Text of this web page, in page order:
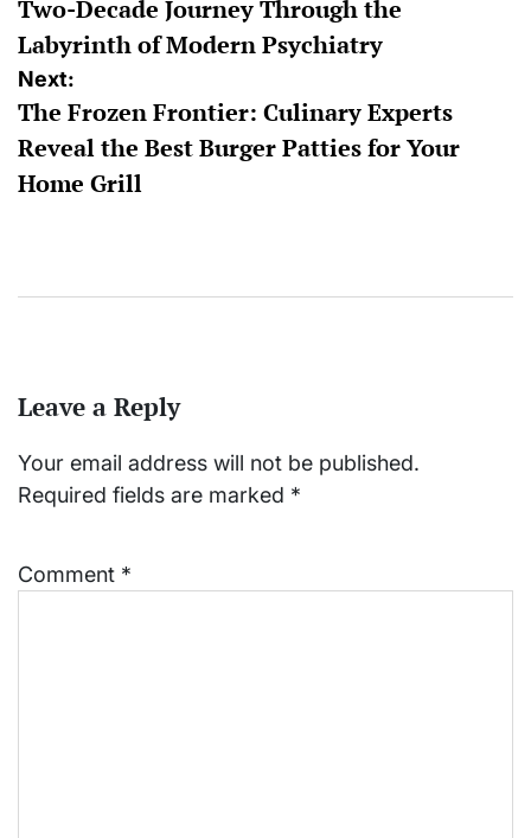
Two-Decade Journey Through the
Labyrinth of Modern Psychiatry
Next:
The Frozen Frontier: Culinary Experts
Reveal the Best Burger Patties for Your
Home Grill
Leave a Reply
Your email address will not be published.
Required fields are marked *
Comment *